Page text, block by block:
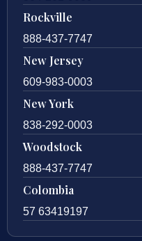
Rockville
888-437-7747
New Jersey
609-983-0003
New York
838-292-0003
Woodstock
888-437-7747
Colombia
57 63419197